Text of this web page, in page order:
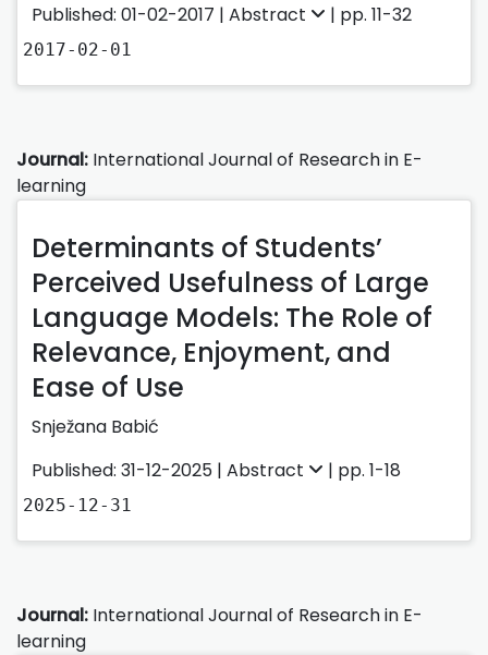
Published: 01-02-2017 | Abstract | pp. 11-32
2017-02-01
Journal: International Journal of Research in E-
learning
Determinants of Students’
Perceived Usefulness of Large
Language Models: The Role of
Relevance, Enjoyment, and
Ease of Use
Snježana Babić
Published: 31-12-2025 | Abstract | pp. 1-18
2025-12-31
Journal: International Journal of Research in E-
learning